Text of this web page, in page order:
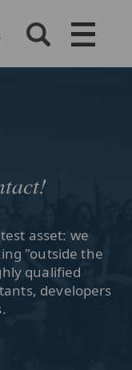
asset: we
"outside the
qualified
developers